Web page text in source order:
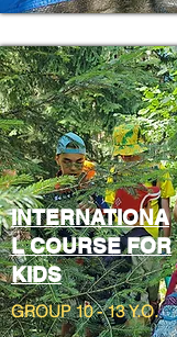
INTERNATIONA
L COURSE FOR
KIDS
GROUP 10 - 13 Y.O.